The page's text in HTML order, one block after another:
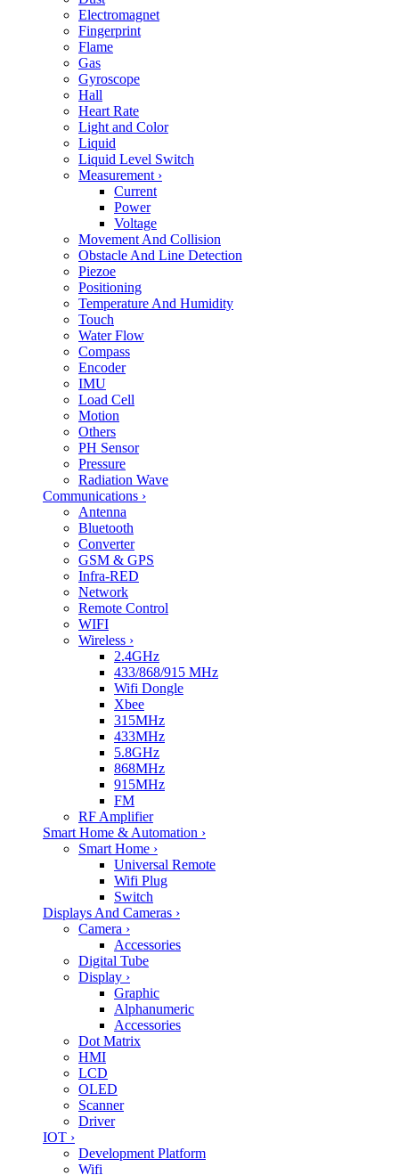
Electromagnet
Fingerprint
Flame
Gas
Gyroscope
Hall
Heart Rate
Light and Color
Liquid
Liquid Level Switch
Measurement ›
Current
Power
Voltage
Movement And Collision
Obstacle And Line Detection
Piezoe
Positioning
Temperature And Humidity
Touch
Water Flow
Compass
Encoder
IMU
Load Cell
Motion
Others
PH Sensor
Pressure
Radiation Wave
Communications ›
Antenna
Bluetooth
Converter
GSM & GPS
Infra-RED
Network
Remote Control
WIFI
Wireless ›
2.4GHz
433/868/915 MHz
Wifi Dongle
Xbee
315MHz
433MHz
5.8GHz
868MHz
915MHz
FM
RF Amplifier
Smart Home & Automation ›
Smart Home ›
Universal Remote
Wifi Plug
Switch
Displays And Cameras ›
Camera ›
Accessories
Digital Tube
Display ›
Graphic
Alphanumeric
Accessories
Dot Matrix
HMI
LCD
OLED
Scanner
Driver
IOT ›
Development Platform
Wifi